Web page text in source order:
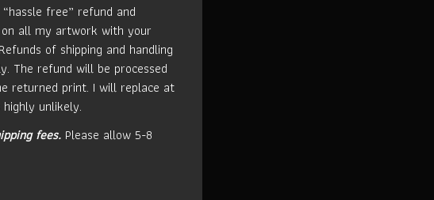
free” refund and
on all my artwork with your
of shipping and handling
The refund will be processed
returned print. I will replace at
unlikely.
fees. Please allow 5-8